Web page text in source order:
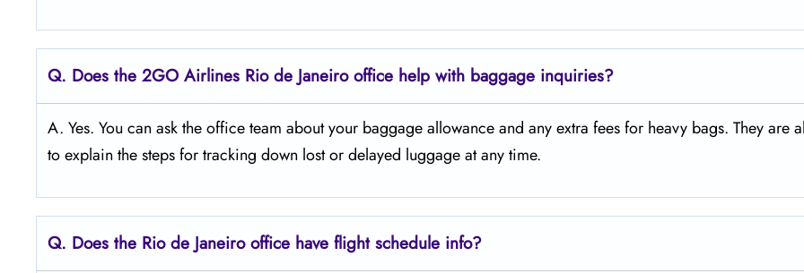
Q. Does the 2GO Airlines Rio de Janeiro office help with baggage inquiries?
A. Yes. You can ask the office team about your baggage allowance and any extra fees for heavy bags. They are
to explain the steps for tracking down lost or delayed luggage at any time.
Q. Does the Rio de Janeiro office have flight schedule info?